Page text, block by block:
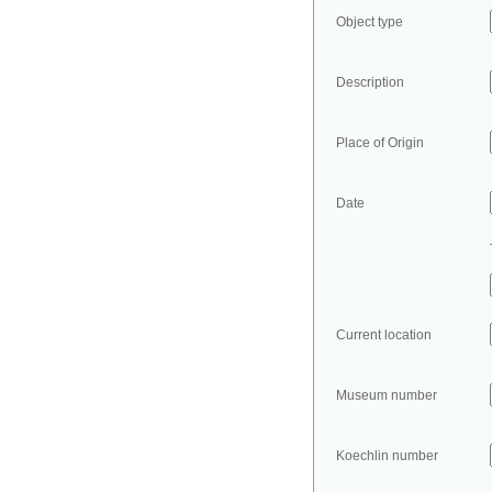
Object type
Description
Place of Origin
Date
Current location
Museum number
Koechlin number